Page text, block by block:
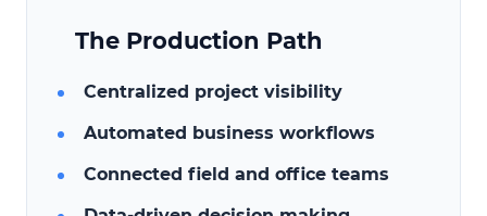
The Production Path
Centralized project visibility
Automated business workflows
Connected field and office teams